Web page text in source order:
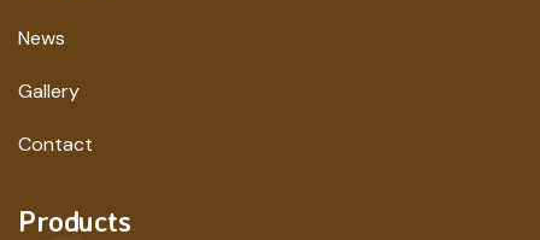
News
Gallery
Contact
Products